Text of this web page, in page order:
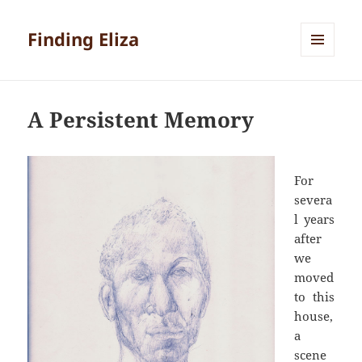
Finding Eliza
A Persistent Memory
For
severa
l years
after
we
moved
to this
house,
a
scene